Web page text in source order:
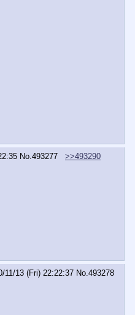
No. 493277
>>493290
11/13 (Fri) 22:22:37 No. 493278